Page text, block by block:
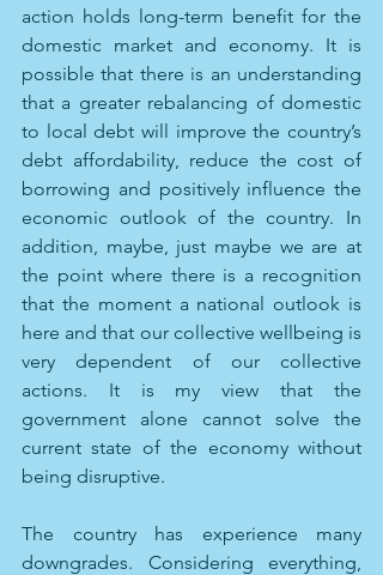
action holds long-term benefit for the
domestic market and economy. It is
possible that there is an understanding
that a greater rebalancing of domestic
to local debt will improve the country’s
debt affordability, reduce the cost of
borrowing and positively influence the
economic outlook of the country. In
addition, maybe, just maybe we are at
the point where there is a recognition
that the moment a national outlook is
here and that our collective wellbeing is
very dependent of our collective
actions. It is my view that the
government alone cannot solve the
current state of the economy without
being disruptive.
The country has experience many
downgrades. Considering everything,